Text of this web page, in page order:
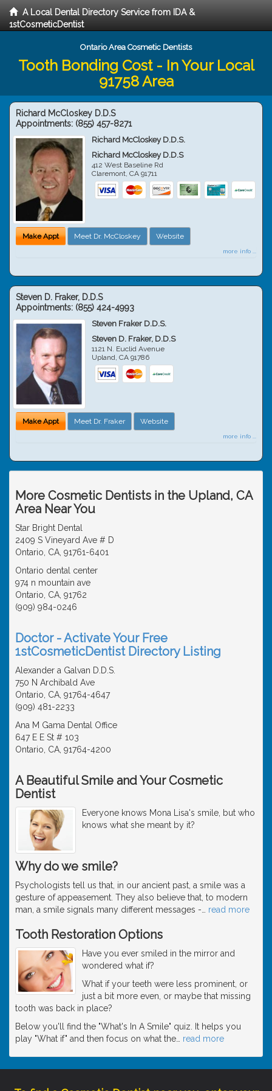
A Local Dental Directory Service from IDA &
1stCosmeticDentist
Ontario Area Cosmetic Dentists
Tooth Bonding Cost - In Your Local
91758 Area
Richard McCloskey D.D.S
Appointments: (855) 457-8271
Richard McCloskey D.D.S.
Richard McCloskey D.D.S
412 West Baseline Rd
Claremont,CA 91711
Make Appt Meet Dr. McCloskey Website
more info ...
Steven D. Fraker, D.D.S
Appointments: (855) 424-4993
Steven Fraker D.D.S.
Steven D. Fraker, D.D.S
1121 N. Euclid Avenue
Upland,CA 91786
Make Appt Meet Dr. Fraker Website
more info ...
More Cosmetic Dentists in the Upland, CA
Area Near You
Star Bright Dental
2409 S Vineyard Ave # D
Ontario, CA, 91761-6401
Ontario dental center
974 n mountain ave
Ontario, CA, 91762
(909) 984-0246
Doctor - Activate Your Free
1stCosmeticDentist Directory Listing
Alexander a Galvan D.D.S.
750 N Archibald Ave
Ontario, CA, 91764-4647
(909) 481-2233
Ana M Gama Dental Office
647 E E St # 103
Ontario, CA, 91764-4200
A Beautiful Smile and Your Cosmetic
Dentist
Everyone knows Mona Lisa's smile, but who
knows what she meant by it?
Why do we smile?
Psychologists tell us that, in our ancient past, a smile was a
gesture of appeasement. They also believe that, to modern
man, a smile signals many different messages -… read more
Tooth Restoration Options
Have you ever smiled in the mirror and
wondered what if?
What if your teeth were less prominent, or
just a bit more even, or maybe that missing
tooth was back in place?
Below you'll find the "What's In A Smile" quiz. It helps you
play "What if" and then focus on what the… read more